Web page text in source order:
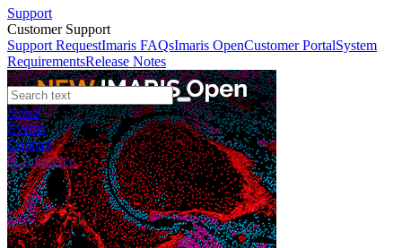
Support
Customer Support
Support RequestImaris FAQsImaris OpenCustomer PortalSystem
RequirementsRelease Notes
News
Events
Contact
eCommerce
Webinars